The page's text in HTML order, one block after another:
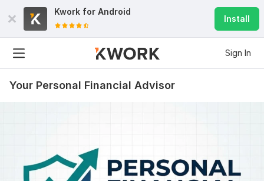
Kwork for Android
Install
Sign In
Your Personal Financial Advisor